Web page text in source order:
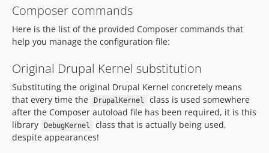
Composer commands
Here is the list of the provided Composer commands that
help you manage the configuration file:
Original Drupal Kernel substitution
Substituting the original Drupal Kernel concretely means
that every time the
DrupalKernel
class is used somewhere
after the Composer autoload file has been required, it is this
library
DebugKernel
class that is actually being used,
despite appearances!